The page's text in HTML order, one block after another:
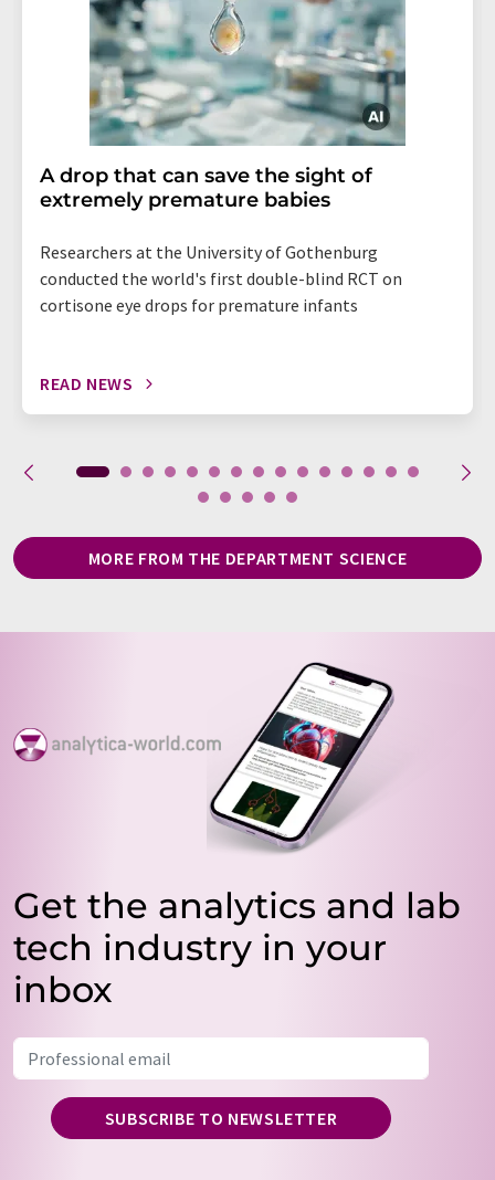
A drop that can save the sight of
extremely premature babies
Researchers at the University of Gothenburg
conducted the world's first double-blind RCT on
cortisone eye drops for premature infants
READ NEWS
MORE FROM THE DEPARTMENT SCIENCE
Get the analytics and lab
tech industry in your
inbox
SUBSCRIBE TO NEWSLETTER